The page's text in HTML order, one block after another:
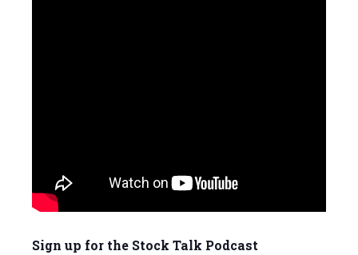
Sign up for the Stock Talk Podcast